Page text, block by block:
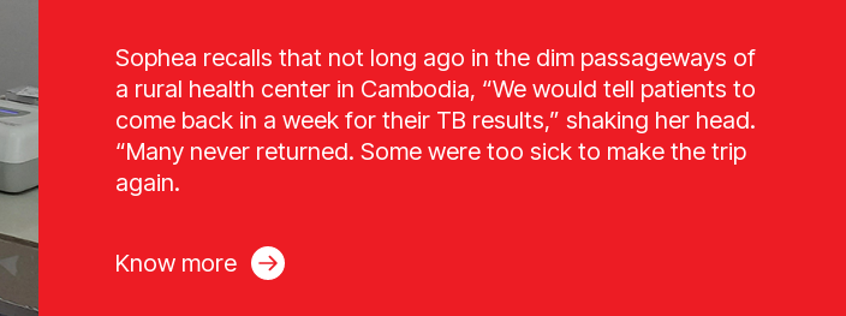
Sophea recalls that not long ago in the dim passageways of
a rural health center in Cambodia, “We would tell patients to
come back in a week for their TB results,” shaking her head.
“Many never returned. Some were too sick to make the trip
again.
Know more